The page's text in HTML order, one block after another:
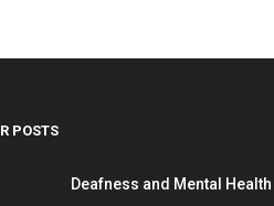
POSTS
Deafness and Mental Health